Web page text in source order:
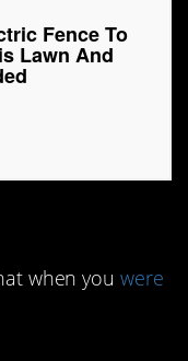
Fence To
Lawn And
when youwere